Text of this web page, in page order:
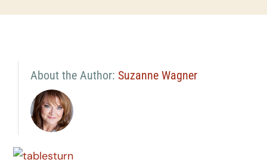
About the Author: Suzanne Wagner